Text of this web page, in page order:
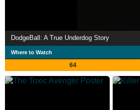
DodgeBall: A True Underdog Story
Where to Watch
64